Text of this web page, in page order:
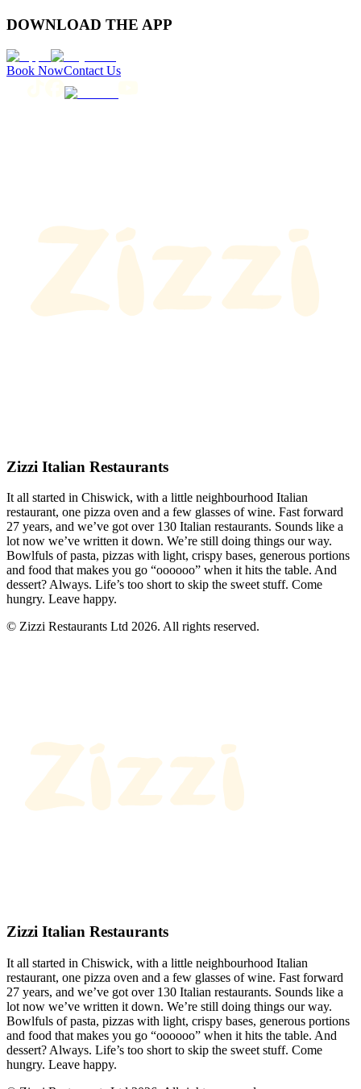
DOWNLOAD THE APP
Book NowContact Us
Zizzi Italian Restaurants
It all started in Chiswick, with a little neighbourhood Italian
restaurant, one pizza oven and a few glasses of wine. Fast forward
27 years, and we’ve got over 130 Italian restaurants. Sounds like a
lot now we’ve written it down. We’re still doing things our way.
Bowlfuls of pasta, pizzas with light, crispy bases, generous portions
and food that makes you go “oooooo” when it hits the table. And
dessert? Always. Life’s too short to skip the sweet stuff. Come
hungry. Leave happy.
© Zizzi Restaurants Ltd 2026. All rights reserved.
Zizzi Italian Restaurants
It all started in Chiswick, with a little neighbourhood Italian
restaurant, one pizza oven and a few glasses of wine. Fast forward
27 years, and we’ve got over 130 Italian restaurants. Sounds like a
lot now we’ve written it down. We’re still doing things our way.
Bowlfuls of pasta, pizzas with light, crispy bases, generous portions
and food that makes you go “oooooo” when it hits the table. And
dessert? Always. Life’s too short to skip the sweet stuff. Come
hungry. Leave happy.